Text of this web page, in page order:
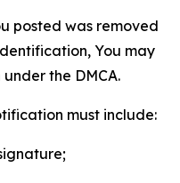
posted was removed
You may
the DMCA.
must include: